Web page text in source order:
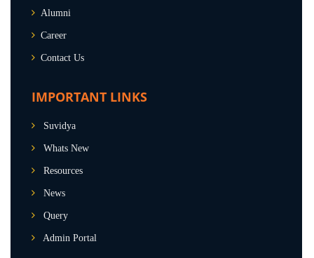
Alumni
Career
Contact Us
IMPORTANT LINKS
Suvidya
Whats New
Resources
News
Query
Admin Portal